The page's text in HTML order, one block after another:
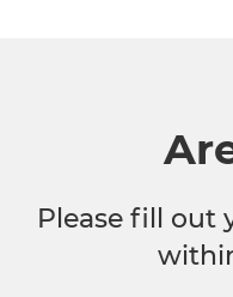
Please fill out